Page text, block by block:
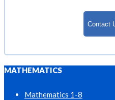
MATHEMATICS
Mathematics 1-8